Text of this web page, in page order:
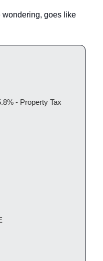
wondering, goes like
- Property Tax